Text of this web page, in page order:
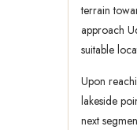
terrain
approach
suitable
Upon
lakeside
next